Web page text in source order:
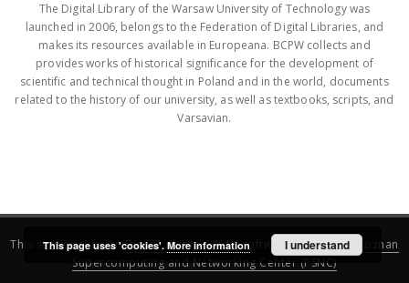
The Digital Library of the Warsaw University of Technology was
launched in 2006, belongs to the Federation of Digital Libraries, and
makes its resources available in Europeana. BCPW collects and
provides works of historical significance for the development of
scientific and technical thought in Poland and in the world, documents
related to the history of our university, as well as textbooks, scripts, and
Varsavian.
This service runs onDInGO dLibra 6.3.16software created by
Poznan
Supercomputing and Networking Center (PSNC)
This page uses 'cookies'. More information I understand